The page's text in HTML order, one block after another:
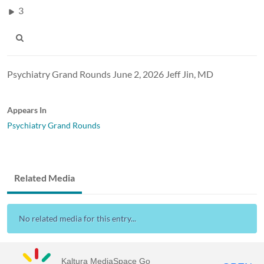
3
Psychiatry Grand Rounds June 2, 2026 Jeff Jin, MD
Appears In
Psychiatry Grand Rounds
Related Media
No related media for this entry...
Kaltura MediaSpace Go